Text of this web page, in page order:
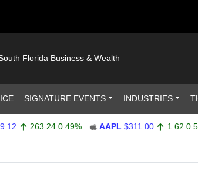
Florida Business & Wealth
SIGNATURE EVENTS INDUSTRIES
263.24 0.49% AAPL $311.00 1.62 0.52%